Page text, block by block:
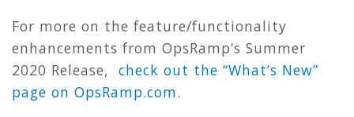
For more on the feature/functionality
enhancements from OpsRamp’s Summer
2020 Release, check out the “What’s New”
page on OpsRamp.com.